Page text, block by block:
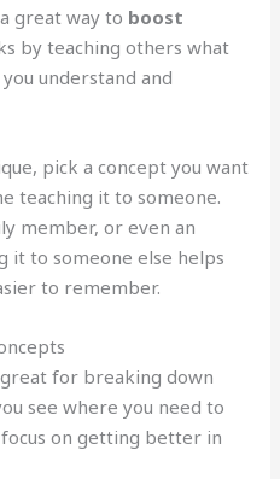
great way to boost
by teaching others what
understand and
pick a concept you want
teaching it to someone.
member, or even an
it to someone else helps
to remember.
for breaking down
see where you need to
on getting better in